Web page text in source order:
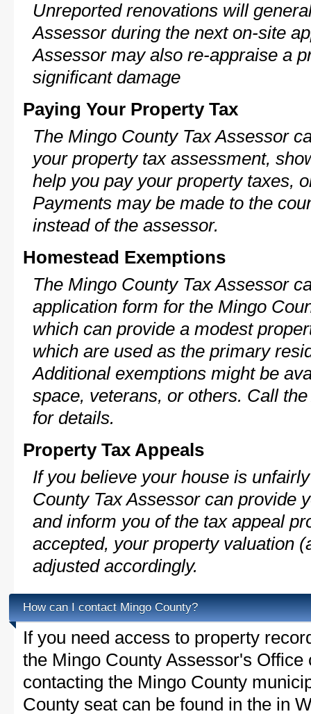
Unreported renovations will
Assessor during the next on-site
Assessor may also re-appraise a
significant damage
Paying Your Property Tax
The Mingo County Tax Assessor
your property tax assessment,
help you pay your property taxes,
Payments may be made to the
instead of the assessor.
Homestead Exemptions
The Mingo County Tax Assessor
application form for the Mingo
which can provide a modest
which are used as the primary
Additional exemptions might be
space, veterans, or others. Call
for details.
Property Tax Appeals
If you believe your house is
County Tax Assessor can provide
and inform you of the tax appeal
accepted, your property valuation
adjusted accordingly.
How can I contact Mingo County?
If you need access to property
the Mingo County Assessor's
contacting the Mingo County
County seat can be found in the in